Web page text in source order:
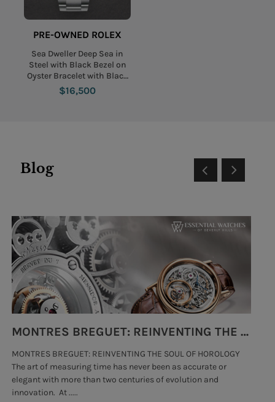
PRE-OWNED ROLEX
Sea Dweller Deep Sea in
Steel with Black Bezel on
Oyster Bracelet with Black
and Blue Dial
$16,500
Blog
MONTRES BREGUET: REINVENTING THE SOUL OF HOROLOGY
MONTRES BREGUET: REINVENTING THE SOUL OF HOROLOGY
The art of measuring time has never been as accurate or
elegant with more than two centuries of evolution and
innovation. At .....